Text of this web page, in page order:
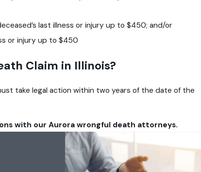
last illness or injury up to $450; and/or
or injury up to $450
Claim in Illinois?
take legal action within two years of the date of the
with our Aurora wrongful death attorneys.